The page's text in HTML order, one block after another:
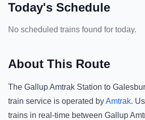
Today's Schedule
No scheduled trains found for today.
About This Route
The Gallup Amtrak Station to
train service is operated byAmtrak.
trains in real-time between Gallup